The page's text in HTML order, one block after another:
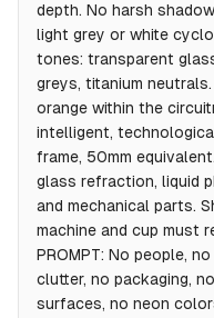
depth. No harsh
light grey or white
tones: transparent
greys, titanium
orange within the
intelligent, technological
frame, 50mm
glass refraction, liquid
and mechanical parts.
machine and cup must
PROMPT: No people,
clutter, no packaging,
surfaces, no neon